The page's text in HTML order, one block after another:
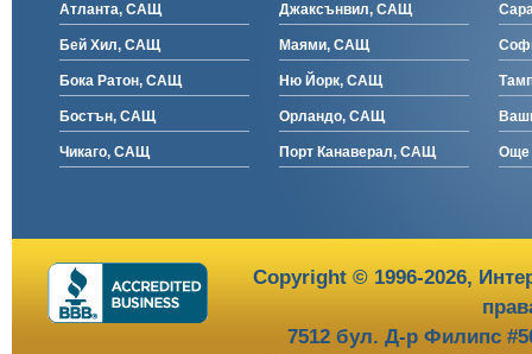
Атланта, САЩ
Бей Хил, САЩ
Бока Ратон, САЩ
Бостън, САЩ
Чикаго, САЩ
Джаксънвил, САЩ
Маями, САЩ
Ню Йорк, САЩ
Орландо, САЩ
Порт Канаверал, САЩ Още
Copyright © 1996-2026,
7512 бул. Д-р Филипс